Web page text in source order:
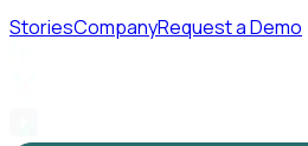
StoriesCompanyRequest a Demo